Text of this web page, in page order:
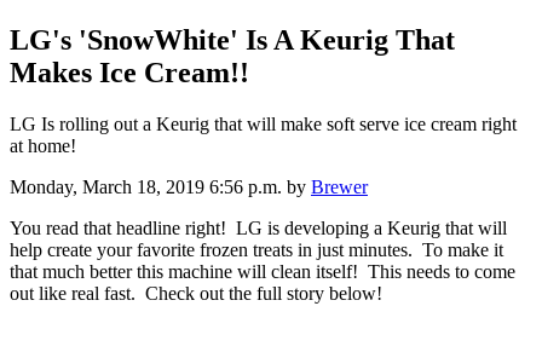
LG's 'SnowWhite' Is A Keurig That
Makes Ice Cream!!
LG Is rolling out a Keurig that will make soft serve ice cream right
at home!
Monday, March 18, 2019 6:56 p.m. by Brewer
You read that headline right! LG is developing a Keurig that will
help create your favorite frozen treats in just minutes. To make it
that much better this machine will clean itself! This needs to come
out like real fast. Check out the full story below!